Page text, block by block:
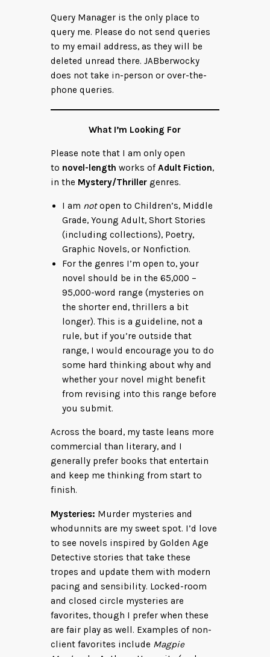
Query Manager is the only place to
query me. Please do not send queries
to my email address, as they will be
deleted unread there. JABberwocky
does not take in-person or over-the-
phone queries.
What I’m Looking For
Please note that I am only open
to novel-length works ofAdult Fiction,
in the Mystery/Thriller genres.
I am notopen to Children’s, Middle
Grade, Young Adult, Short Stories
(including collections), Poetry,
Graphic Novels, or Nonfiction.
For the genres I’m open to, your
novel should be in the 65,000 –
95,000-word range (mysteries on
the shorter end, thrillers a bit
longer). This is a guideline, not a
rule, but if you’re outside that
range, I would encourage you to do
some hard thinking about why and
whether your novel might benefit
from revising into this range before
you submit.
Across the board, my taste leans more
commercial than literary, and I
generally prefer books that entertain
and keep me thinking from start to
finish.
Mysteries: Murder mysteries and
whodunnits are my sweet spot. I’d love
to see novels inspired by Golden Age
Detective stories that take these
tropes and update them with modern
pacing and sensibility. Locked-room
and closed circle mysteries are
favorites, though I prefer when these
are fair play as well. Examples of non-
client favorites include Magpie